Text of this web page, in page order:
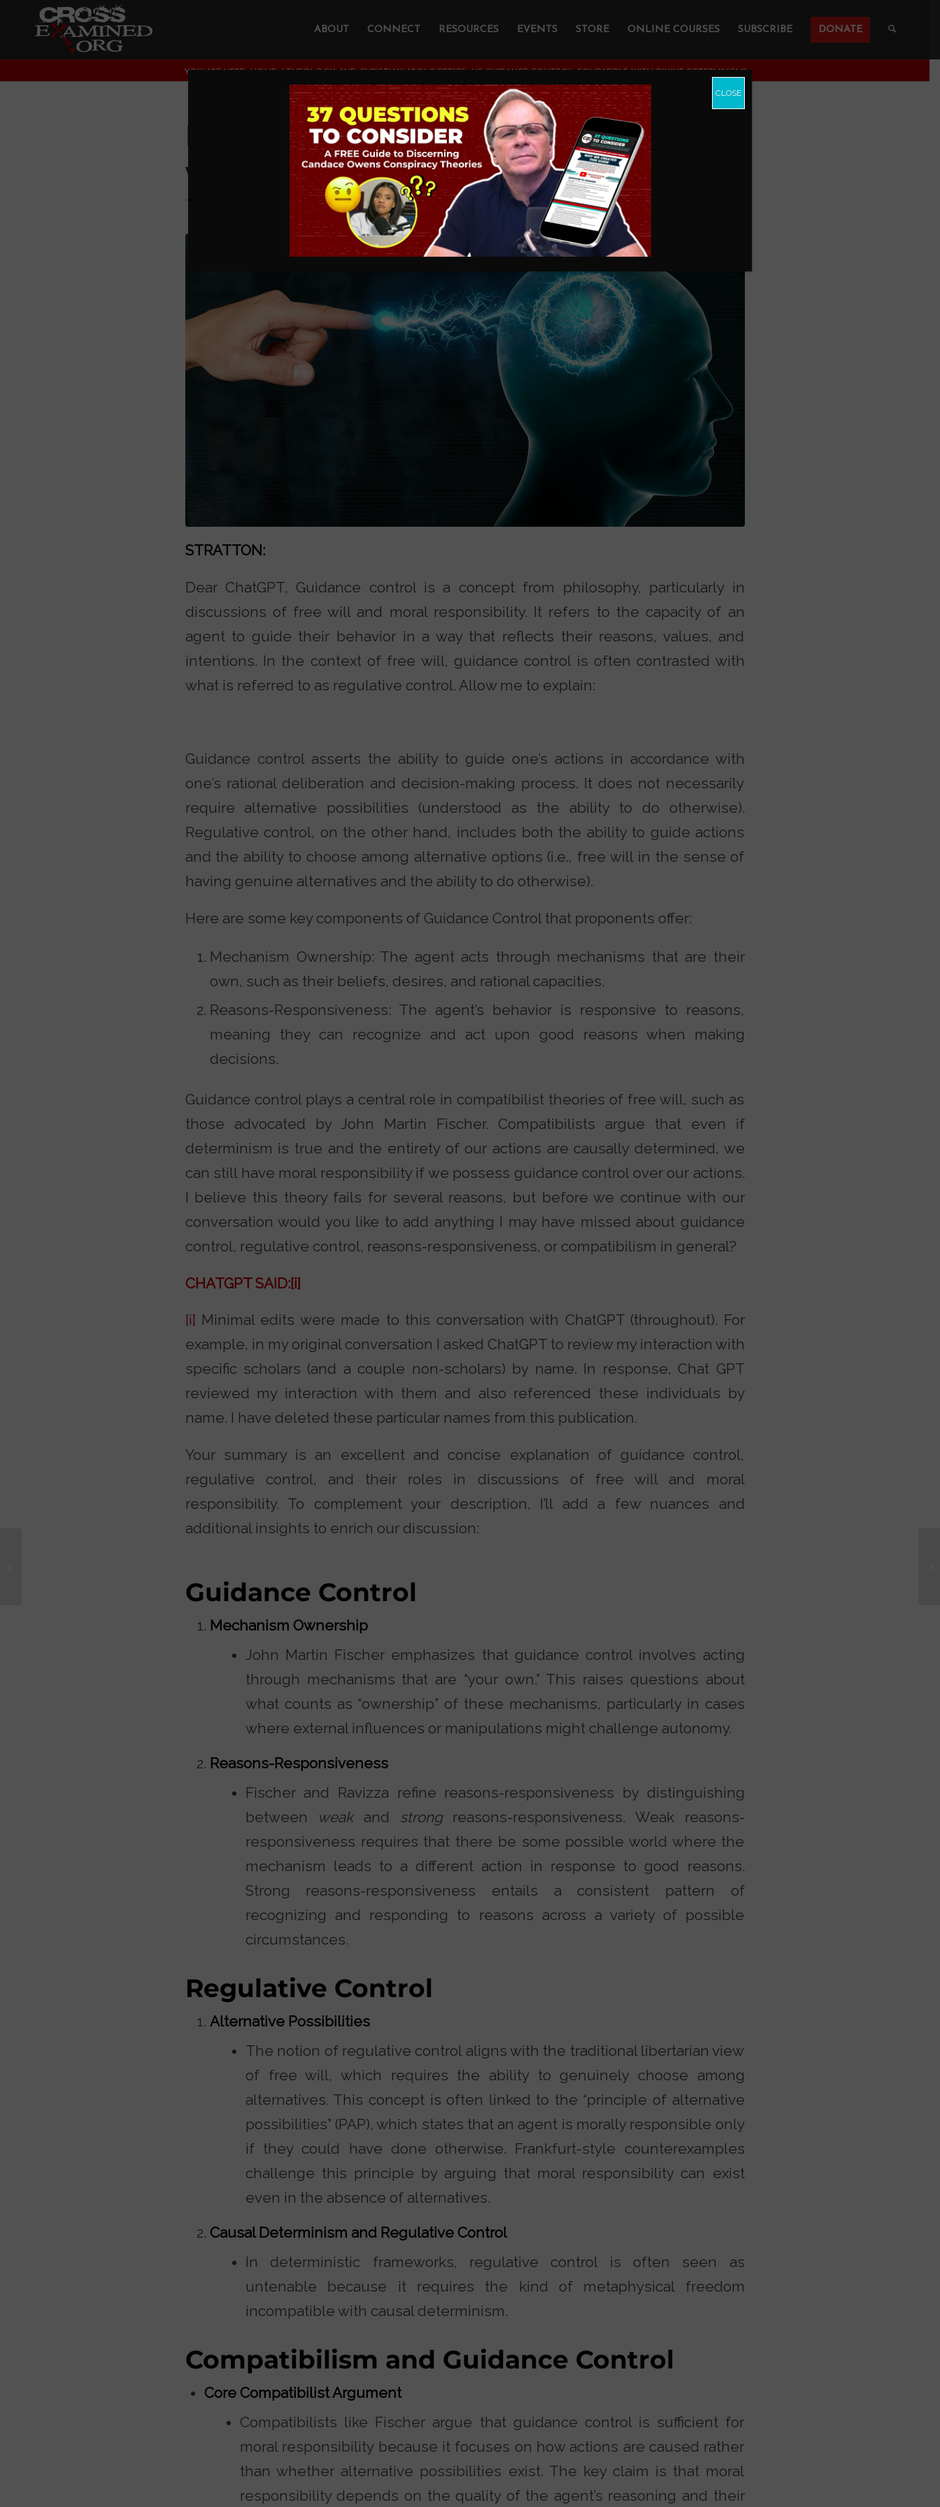
ABOUT CONNECT RESOURCES EVENTS STORE ONLINE COURSES SUBSCRIBE DONATE
YOU ARE HERE: HOME / THEOLOGY AND CHRISTIAN APOLOGETICS / IS GUIDANCE CONTROL COMPATIBLE WITH DIVINE DETERMINISM?
Is Guidance Control COMPATIBLE
with Divine Determinism?
THEOLOGY AND CHRISTIAN APOLOGETICS
STRATTON:
Dear ChatGPT, Guidance control is a concept from philosophy, particularly in
discussions of free will and moral responsibility. It refers to the capacity of an
agent to guide their behavior in a way that reflects their reasons, values, and
intentions. In the context of free will, guidance control is often contrasted with
what is referred to as regulative control. Allow me to explain:
Guidance control asserts the ability to guide one’s actions in accordance with
one’s rational deliberation and decision-making process. It does not necessarily
require alternative possibilities (understood as the ability to do otherwise).
Regulative control, on the other hand, includes both the ability to guide actions
and the ability to choose among alternative options (i.e., free will in the sense of
having genuine alternatives and the ability to do otherwise).
Here are some key components of Guidance Control that proponents offer:
Mechanism Ownership: The agent acts through mechanisms that are their
own, such as their beliefs, desires, and rational capacities.
Reasons-Responsiveness: The agent’s behavior is responsive to reasons,
meaning they can recognize and act upon good reasons when making
decisions.
Guidance control plays a central role in compatibilist theories of free will, such as
those advocated by John Martin Fischer. Compatibilists argue that even if
determinism is true and the entirety of our actions are causally determined, we
can still have moral responsibility if we possess guidance control over our actions.
I believe this theory fails for several reasons, but before we continue with our
conversation would you like to add anything I may have missed about guidance
control, regulative control, reasons-responsiveness, or compatibilism in general?
CHATGPT SAID:[i]
[i] Minimal edits were made to this conversation with ChatGPT (throughout). For
example, in my original conversation I asked ChatGPT to review my interaction with
specific scholars (and a couple non-scholars) by name. In response, Chat GPT
reviewed my interaction with them and also referenced these individuals by
name. I have deleted these particular names from this publication.
Your summary is an excellent and concise explanation of guidance control,
regulative control, and their roles in discussions of free will and moral
responsibility. To complement your description, I’ll add a few nuances and
additional insights to enrich our discussion:
Guidance Control
Mechanism Ownership
John Martin Fischer emphasizes that guidance control involves acting
through mechanisms that are “your own.” This raises questions about
what counts as “ownership” of these mechanisms, particularly in cases
where external influences or manipulations might challenge autonomy.
Reasons-Responsiveness
Fischer and Ravizza refine reasons-responsiveness by distinguishing
between
weakand strongreasons-responsiveness. Weak reasons-
responsiveness requires that there be some possible world where the
mechanism leads to a different action in response to good reasons.
Strong reasons-responsiveness entails a consistent pattern of
recognizing and responding to reasons across a variety of possible
circumstances.
Regulative Control
Alternative Possibilities
The notion of regulative control aligns with the traditional libertarian view
of free will, which requires the ability to genuinely choose among
alternatives. This concept is often linked to the “principle of alternative
possibilities” (PAP), which states that an agent is morally responsible only
if they could have done otherwise. Frankfurt-style counterexamples
challenge this principle by arguing that moral responsibility can exist
even in the absence of alternatives.
Causal Determinism and Regulative Control
In deterministic frameworks, regulative control is often seen as
untenable because it requires the kind of metaphysical freedom
incompatible with causal determinism.
Compatibilism and Guidance Control
Core Compatibilist Argument
Compatibilists like Fischer argue that guidance control is sufficient for
moral responsibility because it focuses on how actions are caused rather
than whether alternative possibilities exist. The key claim is that moral
responsibility depends on the quality of the agent’s reasoning and their
CLOSE